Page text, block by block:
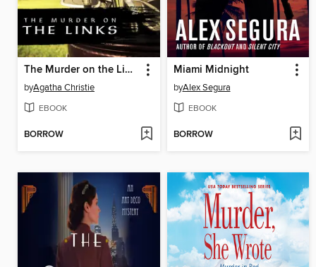
The Murder on the Links
byAgatha Christie
EBOOK
BORROW
Miami Midnight
byAlex Segura
EBOOK
BORROW